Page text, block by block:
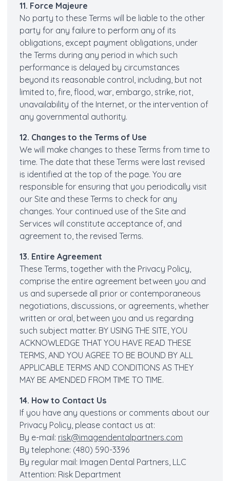
11. Force Majeure
No party to these Terms will be liable to the other
party for any failure to perform any of its
obligations, except payment obligations, under
the Terms during any period in which such
performance is delayed by circumstances
beyond its reasonable control, including, but not
limited to, fire, flood, war, embargo, strike, riot,
unavailability of the Internet, or the intervention of
any governmental authority.
12. Changes to the Terms of Use
We will make changes to these Terms from time to
time. The date that these Terms were last revised
is identified at the top of the page. You are
responsible for ensuring that you periodically visit
our Site and these Terms to check for any
changes. Your continued use of the Site and
Services will constitute acceptance of, and
agreement to, the revised Terms.
13. Entire Agreement
These Terms, together with the Privacy Policy,
comprise the entire agreement between you and
us and supersede all prior or contemporaneous
negotiations, discussions, or agreements, whether
written or oral, between you and us regarding
such subject matter. BY USING THE SITE, YOU
ACKNOWLEDGE THAT YOU HAVE READ THESE
TERMS, AND YOU AGREE TO BE BOUND BY ALL
APPLICABLE TERMS AND CONDITIONS AS THEY
MAY BE AMENDED FROM TIME TO TIME.
14. How to Contact Us
If you have any questions or comments about our
Privacy Policy, please contact us at:
By e-mail: risk@imagendentalpartners.com
By telephone: (480) 590-3396
By regular mail: Imagen Dental Partners, LLC
Attention: Risk Department